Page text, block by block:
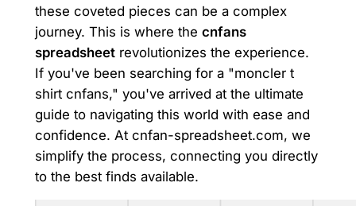
these coveted pieces can be a complex
journey. This is where the cnfans
spreadsheetrevolutionizes the experience.
If you've been searching for a "moncler t
shirt cnfans," you've arrived at the ultimate
guide to navigating this world with ease and
confidence. At cnfan-spreadsheet.com, we
simplify the process, connecting you directly
to the best finds available.